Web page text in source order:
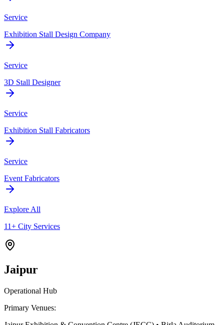
Service
Exhibition Stall Design Company
Service
3D Stall Designer
Service
Exhibition Stall Fabricators
Service
Event Fabricators
Explore All
11+ City Services
Jaipur
Operational Hub
Primary Venues: